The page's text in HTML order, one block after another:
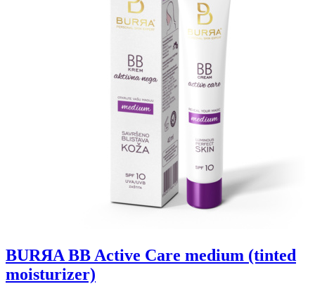
BURЯA BB Active Care medium (tinted
moisturizer)